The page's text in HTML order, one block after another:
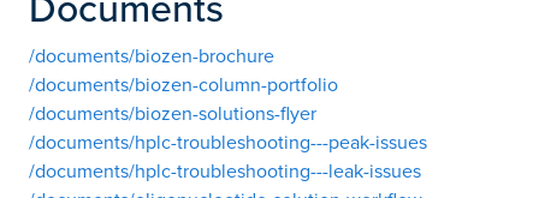
/documents/biozen-brochure
/documents/biozen-column-portfolio
/documents/biozen-solutions-flyer
/documents/hplc-troubleshooting---peak-issues
/documents/hplc-troubleshooting---leak-issues